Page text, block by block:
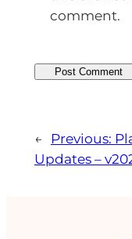
comment.
← Previous:
Updates –